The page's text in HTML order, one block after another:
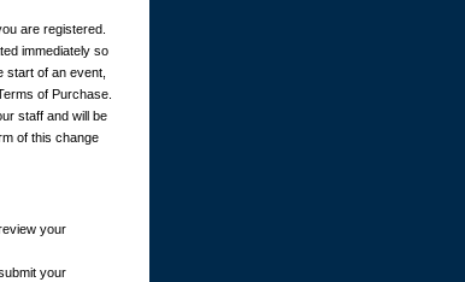
are registered.
immediately so
start of an event,
of Purchase.
staff and will be
of this change
your
your